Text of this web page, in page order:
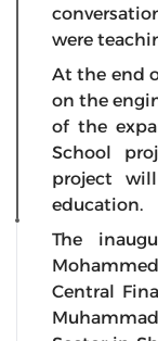
were
At the end
on the
of the
School
project
education.
The
Central